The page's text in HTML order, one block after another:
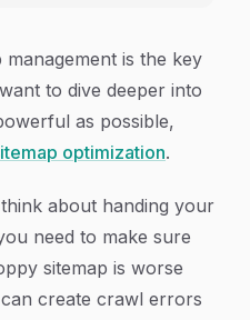
is the key
to dive deeper into
as possible,
optimization.
about handing your
need to make sure
sitemap is worse
create crawl errors